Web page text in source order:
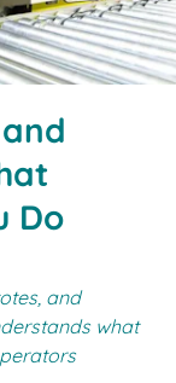
Do
and
what